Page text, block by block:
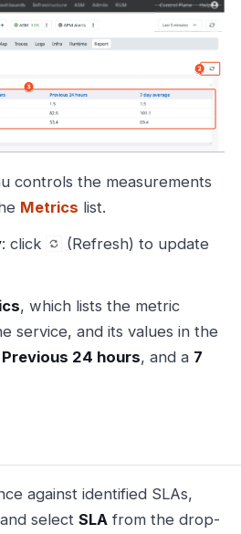
controls the measurements
Metrics list.
: click
(Refresh) to update
, which lists the metric
service, and its values in the
Previous 24 hours, and a 7
against identified SLAs,
select SLA from the drop-